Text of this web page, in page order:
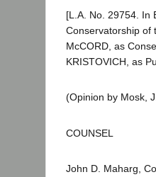
[L.A. No. 29754. In
Conservatorship of
McCORD, as
KRISTOVICH, as
(Opinion by Mosk,
COUNSEL
John D. Maharg,